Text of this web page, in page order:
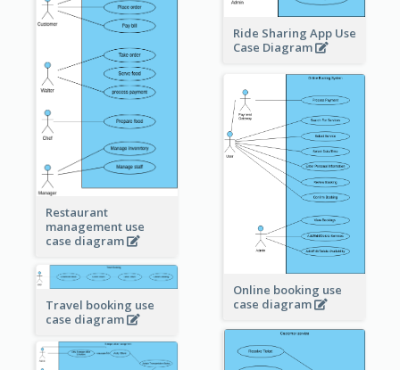
Ride Sharing App Use
Case Diagram
Restaurant
management use
case diagram
Online booking use
case diagram
Travel booking use
case diagram